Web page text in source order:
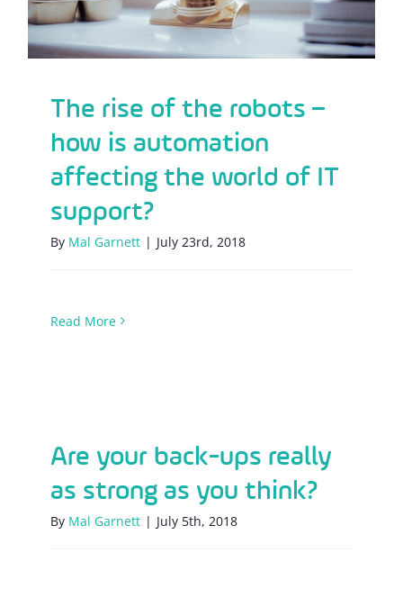
The rise of the robots –
how is automation
affecting the world of IT
support?
By Mal Garnett | July 23rd, 2018
Read More
Are your back-ups really
as strong as you think?
By Mal Garnett | July 5th, 2018